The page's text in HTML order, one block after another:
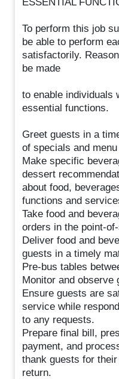
To perform this job
be able to perform
satisfactorily.
be made
to enable individuals
essential functions.
Greet guests in a
of specials and
Make specific
dessert
about food,
functions and
Take food and
orders in the point-
Deliver food and
guests in a timely
Pre-bus tables
Monitor and observe
Ensure guests are
service while
to any requests.
Prepare final bill,
payment, and
thank guests for
return.